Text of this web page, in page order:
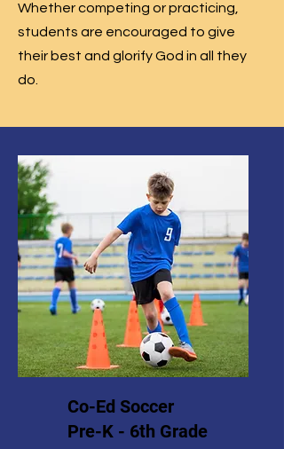
Whether competing or practicing,
students are encouraged to give
their best and glorify God in all they
do.
Co-Ed Soccer
Pre-K - 6th Grade